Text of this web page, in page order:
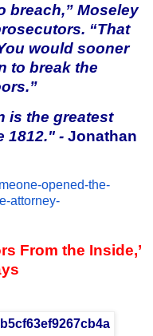
breach,” Moseley
“That
would sooner
to break the
is the greatest
1812." - Jonathan
opened-the-
attorney-
From the Inside,’